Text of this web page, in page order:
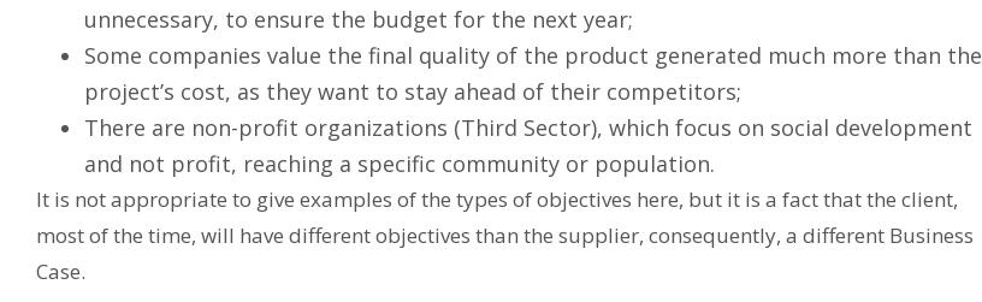
unnecessary, to ensure the budget for the next year;
Some companies value the final quality of the product generated much more than the
project’s cost, as they want to stay ahead of their competitors;
There are non-profit organizations (Third Sector), which focus on social development
and not profit, reaching a specific community or population.
It is not appropriate to give examples of the types of objectives here, but it is a fact that the client,
most of the time, will have different objectives than the supplier, consequently, a different Business
Case.